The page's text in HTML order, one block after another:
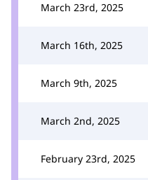
March 23rd, 2025
March 16th, 2025
March 9th, 2025
March 2nd, 2025
February 23rd, 2025